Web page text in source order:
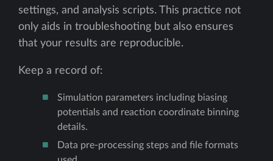
settings, and analysis scripts. This practice not
only aids in troubleshooting but also ensures
that your results are reproducible.
Keep a record of:
Simulation parameters including biasing
potentials and reaction coordinate binning
details.
Data pre-processing steps and file formats